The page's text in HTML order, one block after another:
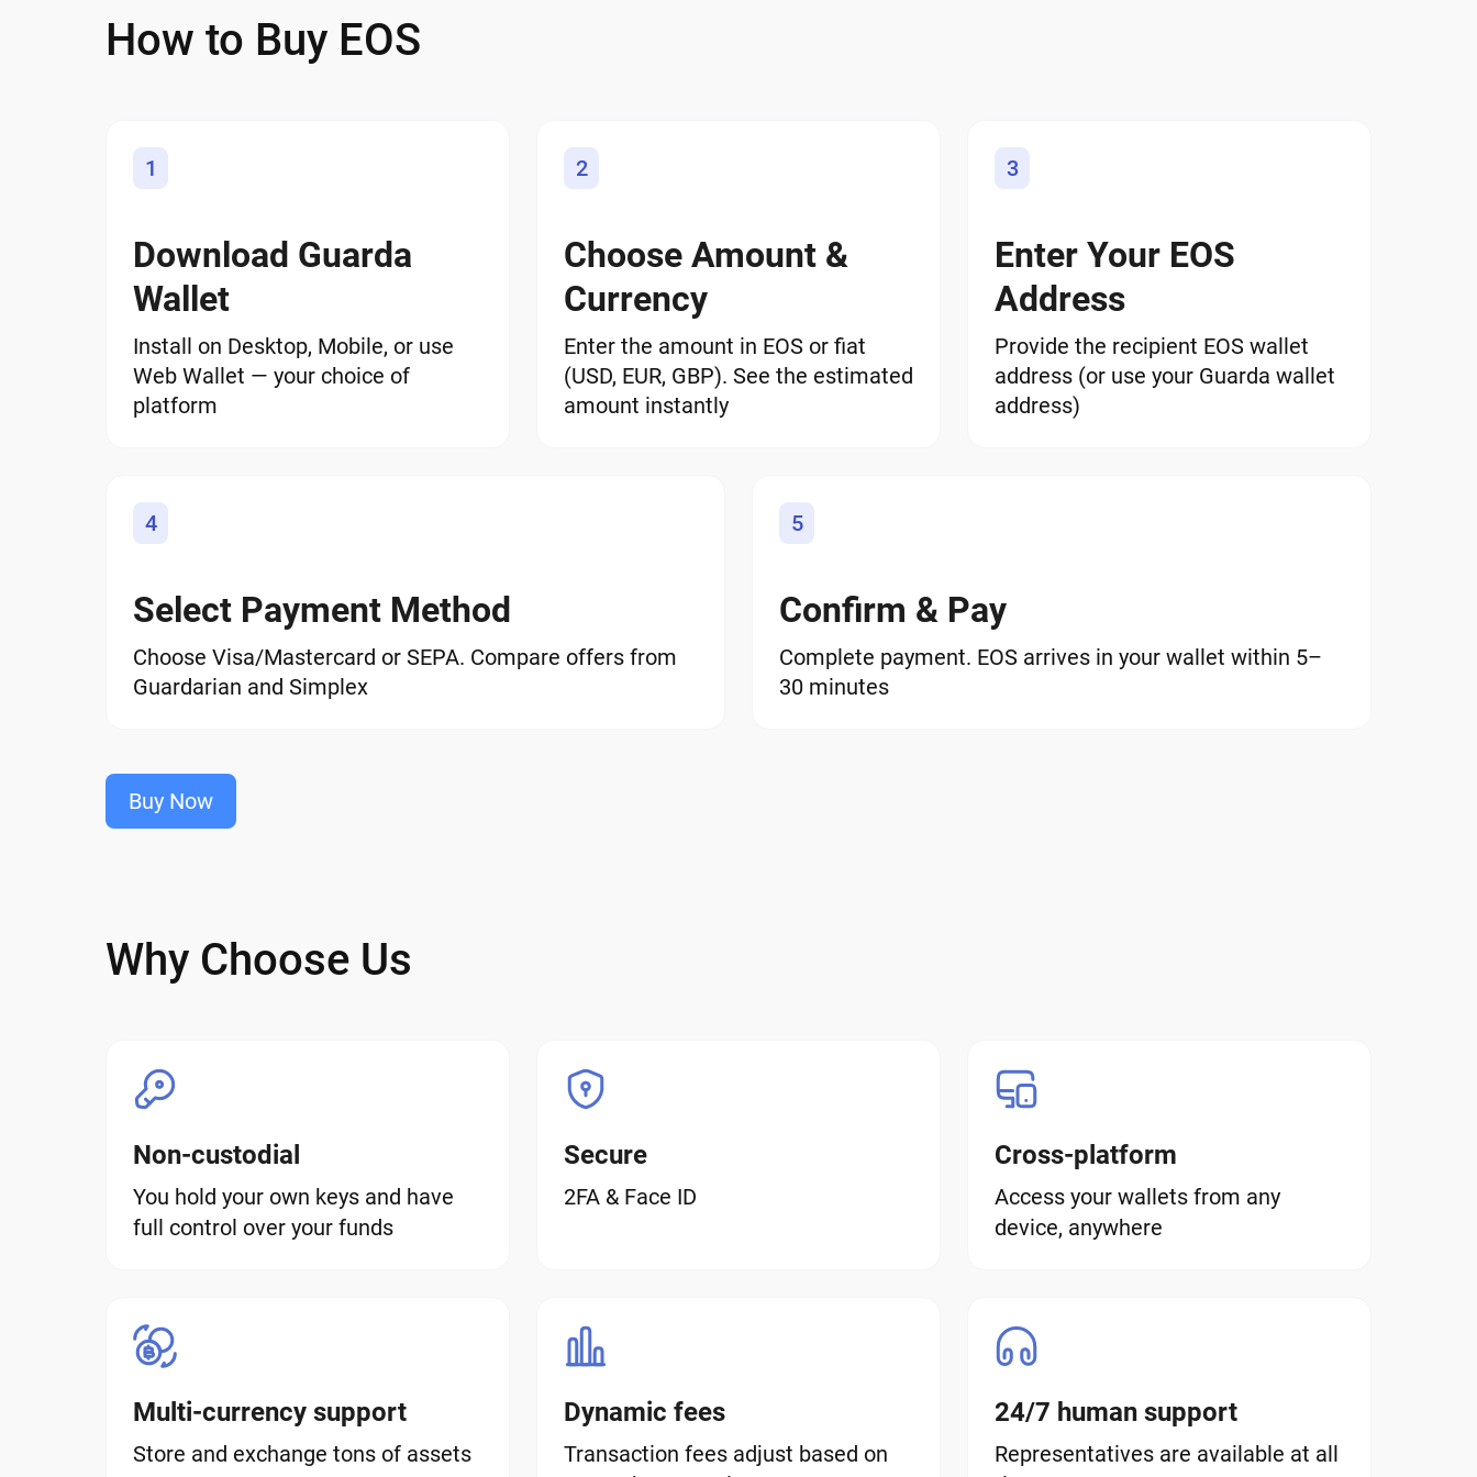
How to Buy EOS
1
Download Guarda
Wallet
Install on Desktop, Mobile, or use
Web Wallet — your choice of
platform
2
Choose Amount &
Currency
Enter the amount in EOS or fiat
(USD, EUR, GBP). See the estimated
amount instantly
3
Enter Your EOS
Address
Provide the recipient EOS wallet
address (or use your Guarda wallet
address)
4
Select Payment Method
Choose Visa/Mastercard or SEPA. Compare offers from
Guardarian and Simplex
5
Confirm & Pay
Complete payment. EOS arrives in your wallet within 5–
30 minutes
Buy Now
Why Choose Us
Non-custodial
You hold your own keys and have
full control over your funds
Secure
2FA & Face ID
Cross-platform
Access your wallets from any
device, anywhere
Multi-currency support
Store and exchange tons of assets
Dynamic fees
Transaction fees adjust based on
24/7 human support
Representatives are available at all